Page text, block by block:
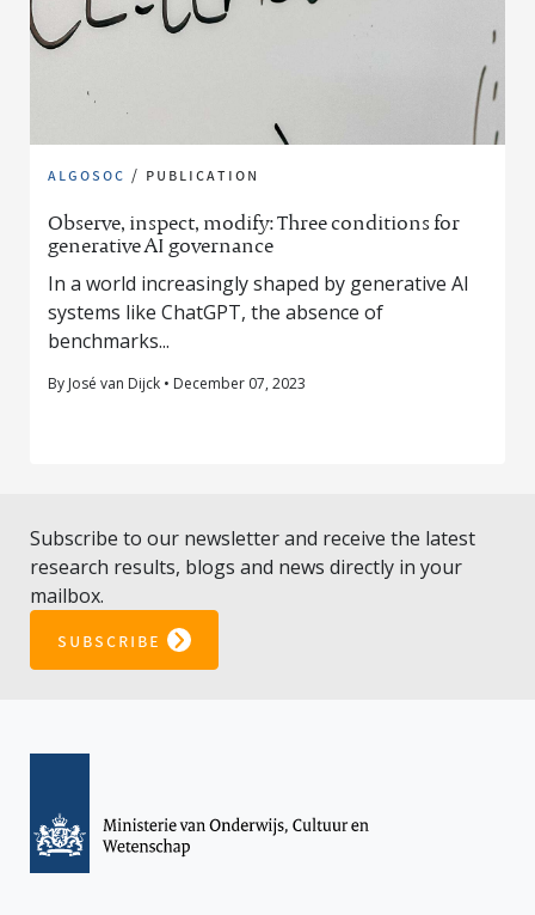
algosoc / publication
Observe, inspect, modify: Three conditions for
generative AI governance
In a world increasingly shaped by generative AI
systems like ChatGPT, the absence of
benchmarks...
By José van Dijck • December 07, 2023
Subscribe to our newsletter and receive the latest
research results, blogs and news directly in your
mailbox.
subscribe